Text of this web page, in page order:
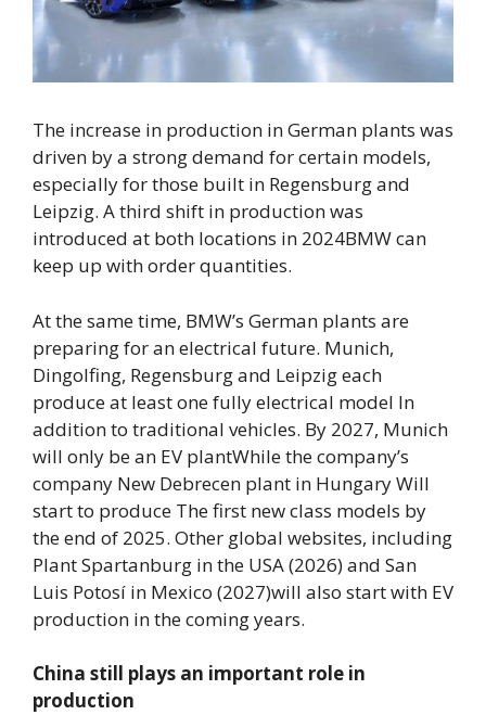
The increase in production in German plants was
driven by a strong demand for certain models,
especially for those built in Regensburg and
Leipzig. A third shift in production was
introduced at both locations in 2024BMW can
keep up with order quantities.
At the same time, BMW’s German plants are
preparing for an electrical future. Munich,
Dingolfing, Regensburg and Leipzig each
produce at least one fully electrical model In
addition to traditional vehicles. By 2027, Munich
will only be an EV plantWhile the company’s
company New Debrecen plant in HungaryWill
start to produce The first new class models by
the end of 2025. Other global websites, including
Plant Spartanburg in the USA (2026) and San
Luis Potosí in Mexico (2027)will also start with EV
production in the coming years.
China still plays an important role in
production